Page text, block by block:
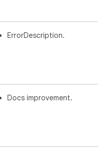
ErrorDescription.
Docs improvement.